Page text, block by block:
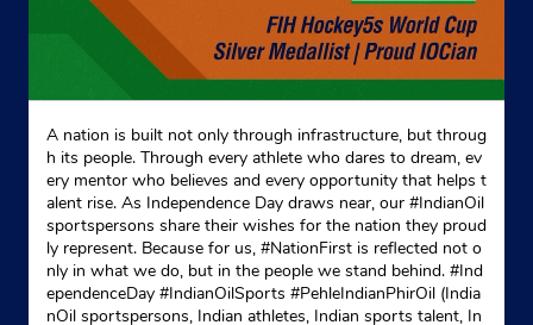
A nation is built not only through infrastructure, but throug
h its people. Through every athlete who dares to dream, ev
ery mentor who believes and every opportunity that helps t
alent rise. As Independence Day draws near, our #IndianOil
sportspersons share their wishes for the nation they proud
ly represent. Because for us, #NationFirst is reflected not o
nly in what we do, but in the people we stand behind. #Ind
ependenceDay #IndianOilSports #PehleIndianPhirOil (India
nOil sportspersons, Indian athletes, Indian sports talent, In